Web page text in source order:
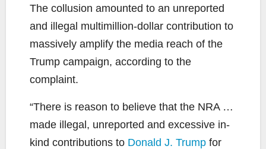
The collusion amounted to an unreported
and illegal multimillion-dollar contribution to
massively amplify the media reach of the
Trump campaign, according to the
complaint.
“There is reason to believe that the NRA …
made illegal, unreported and excessive in-
kind contributions to Donald J. Trump for